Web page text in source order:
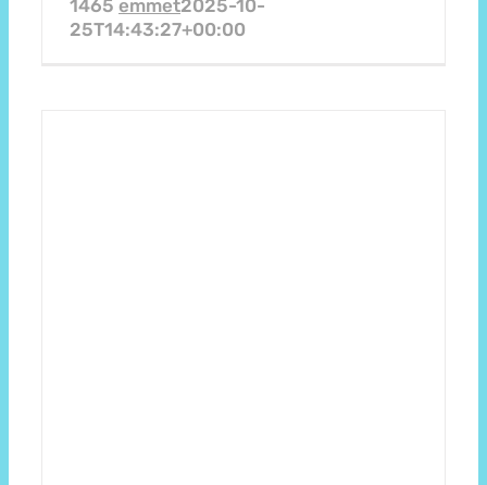
1465 emmet2025-10-
25T14:43:27+00:00